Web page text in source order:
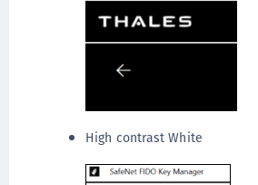
High contrast White